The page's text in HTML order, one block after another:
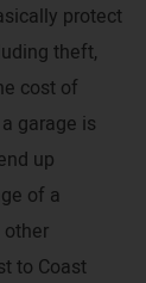
protect
theft,
cost of
garage is
up
of a
to Coast